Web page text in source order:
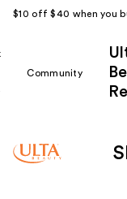
$10 off $40 when you
Community